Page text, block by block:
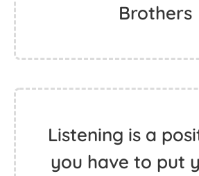
Brothers
Listening is a
you have to put